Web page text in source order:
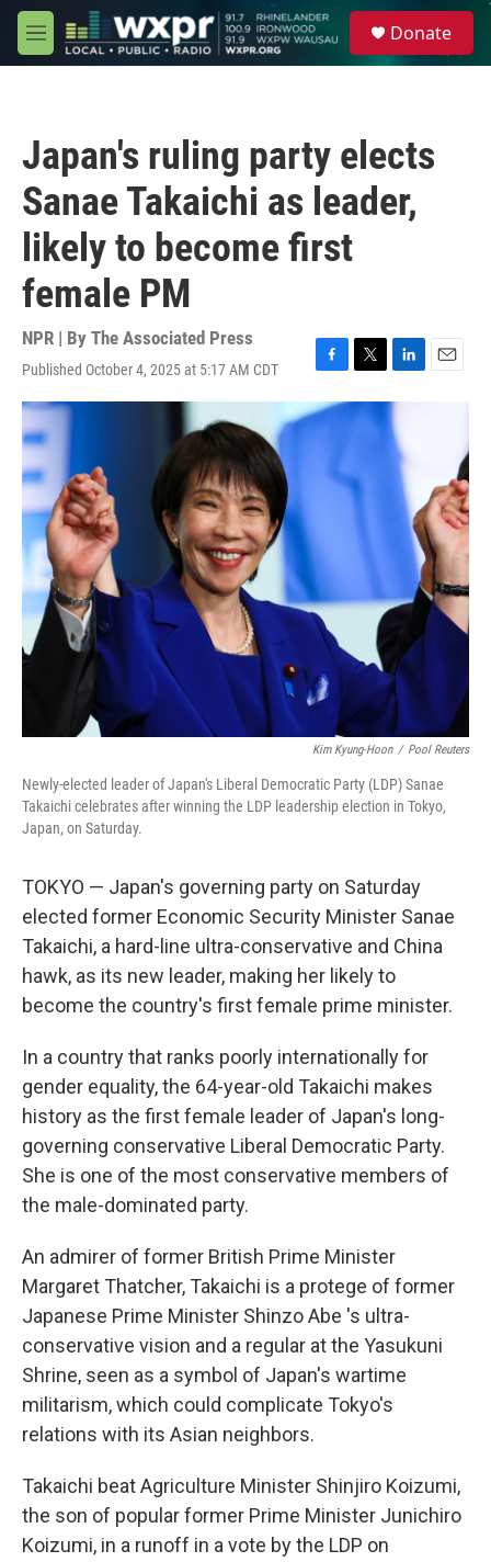
Skip to main content
M
e
Donate
Japan's ruling party elects
Sanae Takaichi as leader,
likely to become first
female PM
NPR | By The Associated Press
Published October 4, 2025 at 5:17 AM CDT
F
a
c
T
w
i
e
r
L
i
k
e
d
E
Kim Kyung-Hoon / Pool Reuters
Newly-elected leader of Japan's Liberal Democratic Party (LDP) Sanae
Takaichi celebrates after winning the LDP leadership election in Tokyo,
Japan, on Saturday.
TOKYO — Japan's governing party on Saturday
elected former Economic Security Minister Sanae
Takaichi, a hard-line ultra-conservative and China
hawk, as its new leader, making her likely to
become the country's first female prime minister.
In a country that ranks poorly internationally for
gender equality, the 64-year-old Takaichi makes
history as the first female leader of Japan's long-
governing conservative Liberal Democratic Party.
She is one of the most conservative members of
the male-dominated party.
An admirer of former British Prime Minister
Margaret Thatcher, Takaichi is a protege of former
Japanese Prime Minister Shinzo Abe 's ultra-
conservative vision and a regular at the Yasukuni
Shrine, seen as a symbol of Japan's wartime
militarism, which could complicate Tokyo's
relations with its Asian neighbors.
Takaichi beat Agriculture Minister Shinjiro Koizumi,
the son of popular former Prime Minister Junichiro
Koizumi, in a runoff in a vote by the LDP on